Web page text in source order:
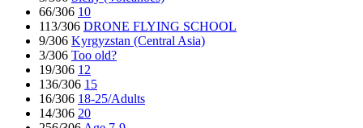
66/306 10
113/306 DRONE FLYING SCHOOL
9/306 Kyrgyzstan (Central Asia)
3/306 Too old?
19/306 12
136/306 15
16/306 18-25/Adults
14/306 20